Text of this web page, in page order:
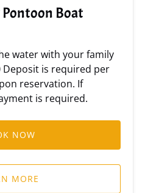
Pontoon Boat
water with your family
is required per
reservation. If
is required.
NOW
MORE